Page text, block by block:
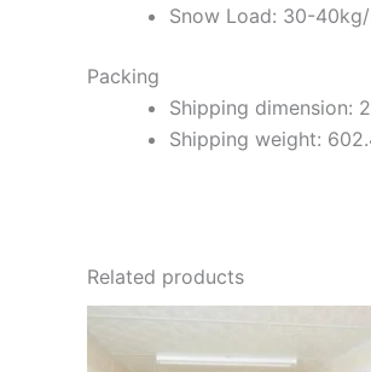
Snow Load: 30-
Packing
Shipping dimension:
Shipping weight:
Related products